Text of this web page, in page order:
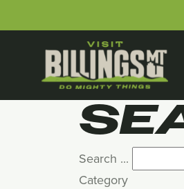
Search ...
Category